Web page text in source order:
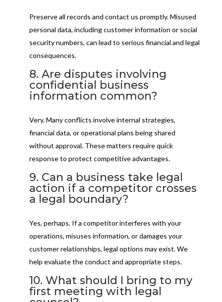
Preserve all records and contact us promptly. Misused
personal data, including customer information or social
security numbers, can lead to serious financial and legal
consequences.
8. Are disputes involving
confidential business
information common?
Very. Many conflicts involve internal strategies,
financial data, or operational plans being shared
without approval. These matters require quick
response to protect competitive advantages.
9. Can a business take legal
action if a competitor crosses
a legal boundary?
Yes, perhaps. If a competitor interferes with your
operations, misuses information, or damages your
customer relationships, legal options may exist. We
help evaluate the conduct and appropriate steps.
10. What should I bring to my
first meeting with legal